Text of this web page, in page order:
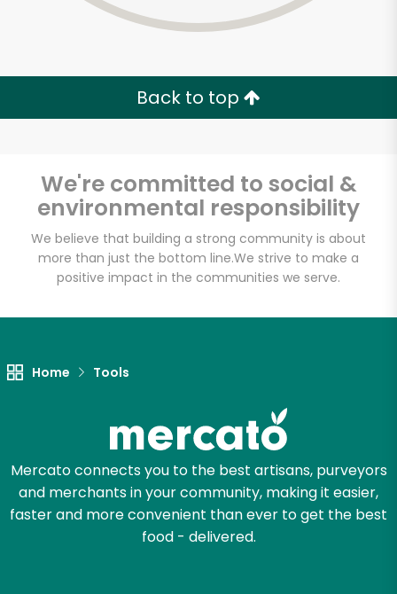
Back to top
We're committed to social &
environmental responsibility
We believe that building a strong community is about
more than just the bottom line.We strive to make a
positive impact in the communities we serve.
Home Tools
Mercato connects you to the best artisans, purveyors
and merchants in your community, making it easier,
faster and more convenient than ever to get the best
food - delivered.